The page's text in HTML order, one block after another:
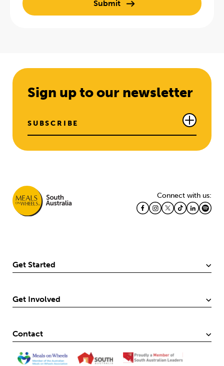
Sign up to our newsletter
SUBSCRIBE
Connect with us:
Get Started
Get Involved
Contact